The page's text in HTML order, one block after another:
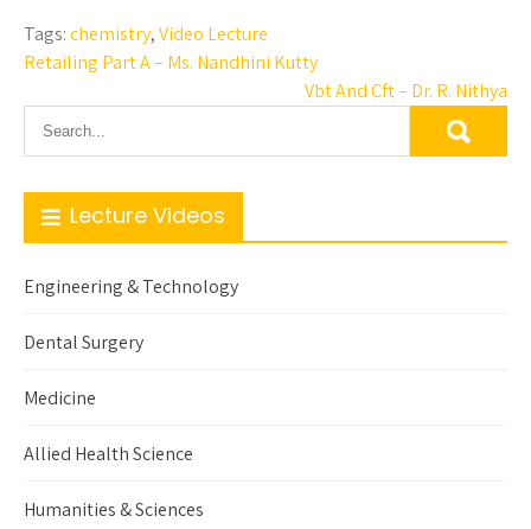
Tags:chemistry,Video Lecture
Retailing Part A – Ms. Nandhini Kutty
Vbt And Cft – Dr. R. Nithya
Lecture Videos
Engineering & Technology
Dental Surgery
Medicine
Allied Health Science
Humanities & Sciences